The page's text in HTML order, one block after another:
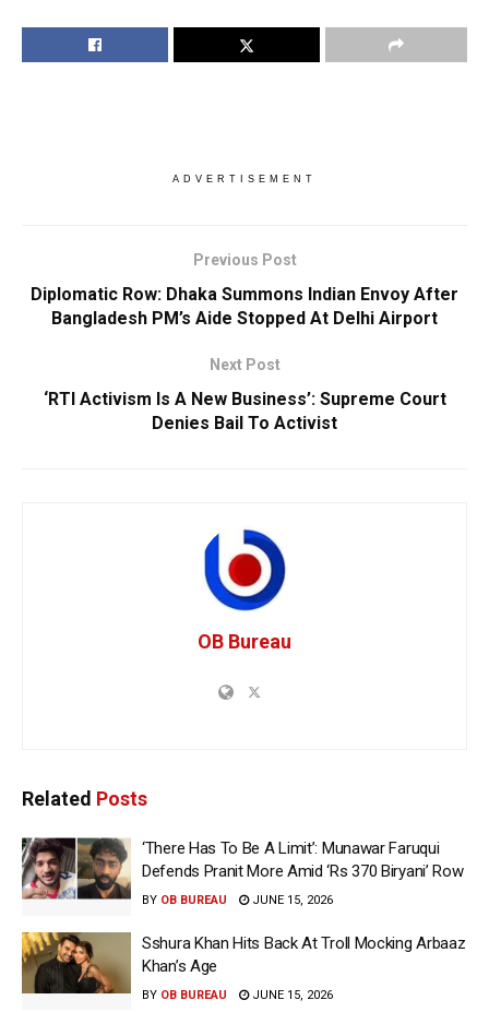
ADVERTISEMENT
Previous Post
Diplomatic Row: Dhaka Summons Indian Envoy After
Bangladesh PM’s Aide Stopped At Delhi Airport
Next Post
‘RTI Activism Is A New Business’: Supreme Court
Denies Bail To Activist
OB Bureau
Related Posts
‘There Has To Be A Limit’: Munawar Faruqui
Defends Pranit More Amid ‘Rs 370 Biryani’ Row
BY OB BUREAU JUNE 15, 2026
Sshura Khan Hits Back At Troll Mocking Arbaaz
Khan’s Age
BY OB BUREAU JUNE 15, 2026